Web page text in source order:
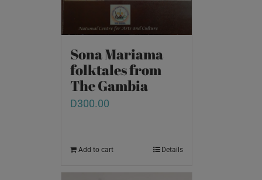
Sona Mariama
folktales from
The Gambia
D300.00
Add to cart Details